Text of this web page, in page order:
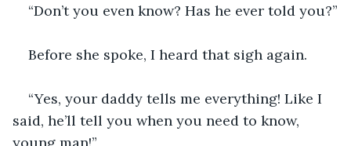
“Don’t you even know? Has he ever told you?”
Before she spoke, I heard that sigh again.
“Yes, your daddy tells me everything! Like I
said, he’ll tell you when you need to know,
young man!”